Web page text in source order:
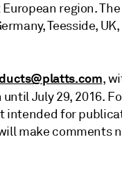
region.
Teesside,
,
July 29, 2016.
intended for
make comments